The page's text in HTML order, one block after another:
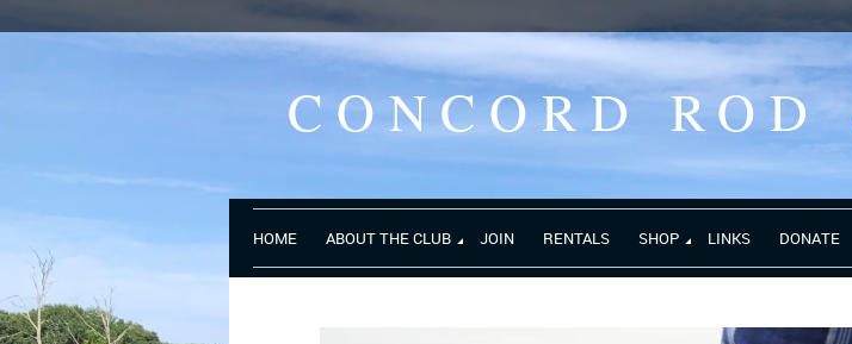
CONCORD
HOME ABOUT THE CLUB JOIN RENTALS SHOP LINKS DONATE